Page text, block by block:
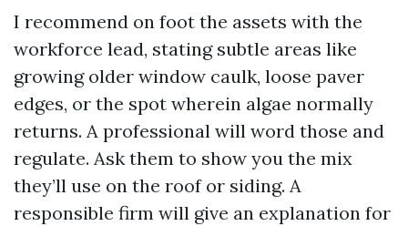
I recommend on foot the assets with the
workforce lead, stating subtle areas like
growing older window caulk, loose paver
edges, or the spot wherein algae normally
returns. A professional will word those and
regulate. Ask them to show you the mix
they’ll use on the roof or siding. A
responsible firm will give an explanation for